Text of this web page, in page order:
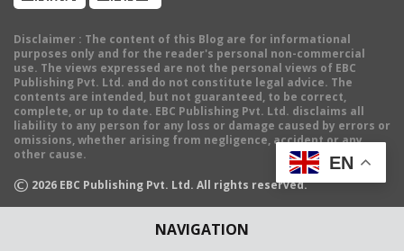
NAVIGATION
Disclaimer : The content of this Blog are for informational
purposes only and for the reader's personal non-commercial
use. The views expressed are not the personal views of EBC
Publishing Pvt. Ltd. and do not constitute legal advice. The
contents are intended, but not guaranteed, to be correct,
complete, or up to date. EBC Publishing Pvt. Ltd. disclaims all
liability to any person for any loss or damage caused by errors or
omissions, whether arising from negligence, accident or any
other cause.
© 2026 EBC Publishing Pvt. Ltd. All rights reserved.
EN